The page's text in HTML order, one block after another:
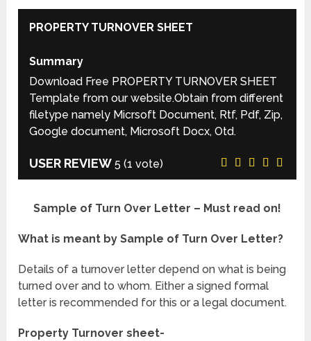
PROPERTY TURNOVER SHEET
Summary
Download Free PROPERTY TURNOVER SHEET
Template from our website.Obtain from different
filetype namely Micrsoft Document, Rtf, Pdf, Zip,
Google document, Microsoft Docx, Otd.
USER REVIEW 5 (1 vote)
Sample of Turn Over Letter – Must read on!
What is meant by Sample of Turn Over Letter?
Details of a turnover letter depend on what is being
turned over and to whom. Either a signed formal
letter is recommended for this or a legal document.
Property Turnover sheet-